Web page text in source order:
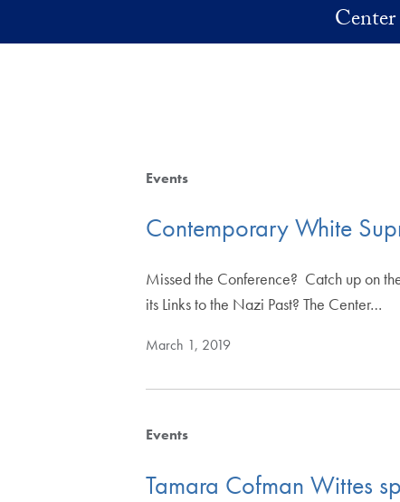
Events
Contemporary White
Missed the Conference? Catch up on
its Links to the Nazi Past? The Center…
March 1, 2019
Events
Tamara Cofman Wittes